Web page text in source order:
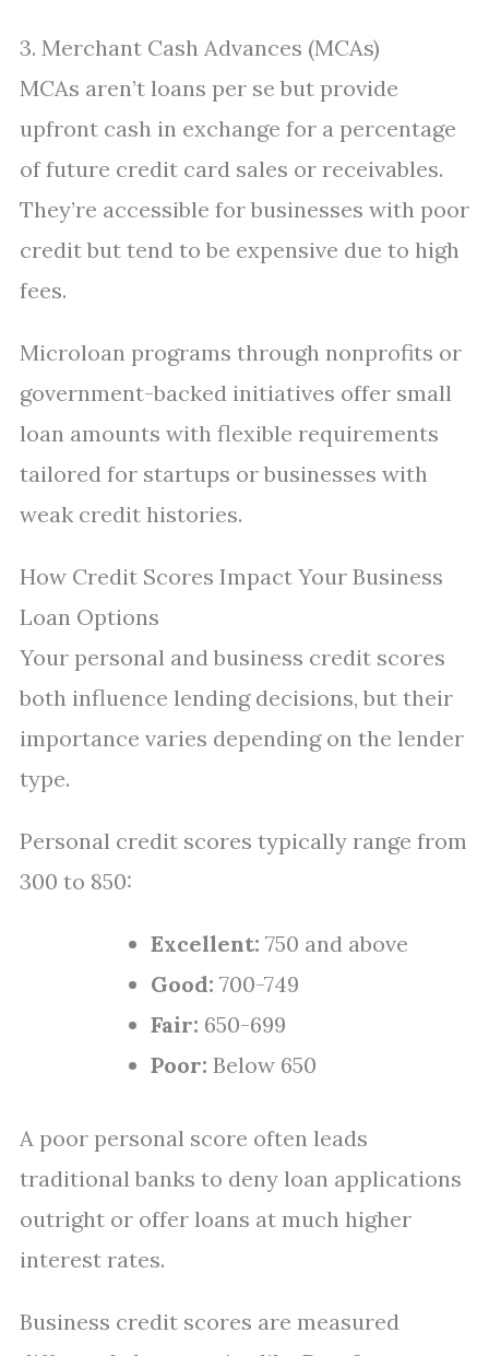
3. Merchant Cash Advances (MCAs)
MCAs aren’t loans per se but provide
upfront cash in exchange for a percentage
of future credit card sales or receivables.
They’re accessible for businesses with poor
credit but tend to be expensive due to high
fees.
Microloan programs through nonprofits or
government-backed initiatives offer small
loan amounts with flexible requirements
tailored for startups or businesses with
weak credit histories.
How Credit Scores Impact Your Business
Loan Options
Your personal and business credit scores
both influence lending decisions, but their
importance varies depending on the lender
type.
Personal credit scores typically range from
300 to 850:
Excellent: 750 and above
Good: 700-749
Fair: 650-699
Poor: Below 650
A poor personal score often leads
traditional banks to deny loan applications
outright or offer loans at much higher
interest rates.
Business credit scores are measured